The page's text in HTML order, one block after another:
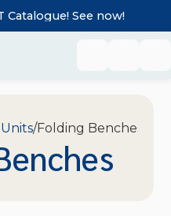
Folding Benches
Catalogue! See now!